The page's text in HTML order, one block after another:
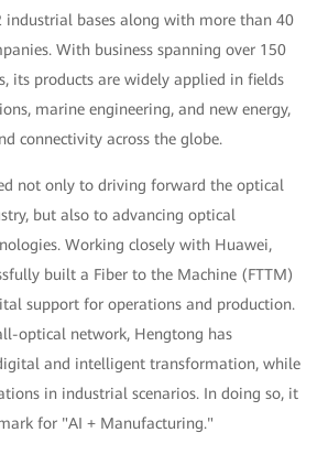
industrial bases along with more than 40
With business spanning over 150
its products are widely applied in fields
marine engineering, and new energy,
connectivity across the globe.
not only to driving forward the optical
but also to advancing optical
Working closely with Huawei,
built a Fiber to the Machine (FTTM)
support for operations and production.
optical network, Hengtong has
and intelligent transformation, while
in industrial scenarios. In doing so, it
for "AI + Manufacturing."